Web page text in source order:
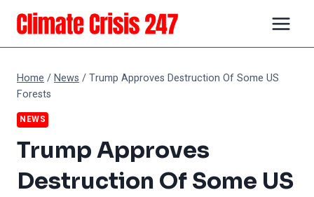
Skip
content
Home /News /Trump Approves Destruction Of Some US
Forests
NEWS
Trump Approves
Destruction Of Some US